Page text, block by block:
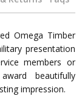
Omega Timber
presentation
members or
beautifully
impression.